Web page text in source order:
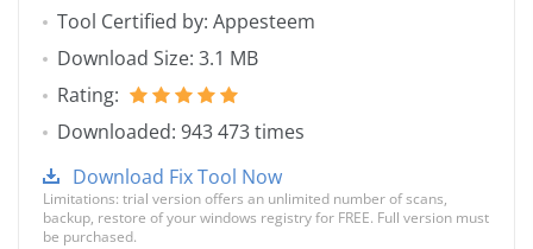
Tool Certified by: Appesteem
Download Size: 3.1 MB
Rating:
Downloaded: 943 473 times
Download Fix Tool Now
Limitations: trial version offers an unlimited number of scans,
backup, restore of your windows registry for FREE. Full version must
be purchased.